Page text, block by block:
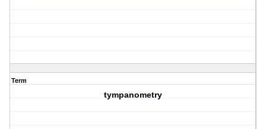
Term
tympanometry